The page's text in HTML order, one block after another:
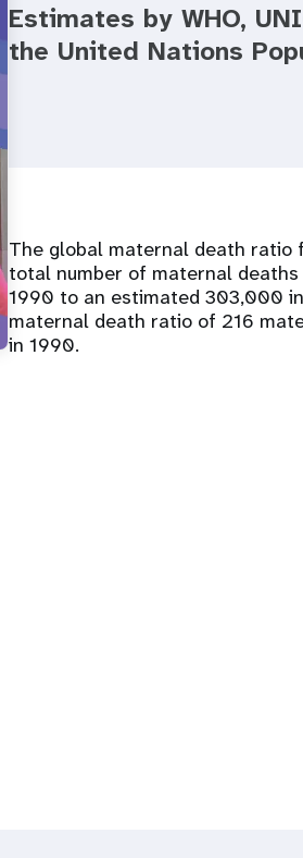
Estimates by WHO,
the United Nations
The global maternal death ratio
total number of maternal
1990 to an estimated 303,000
maternal death ratio of 216
in 1990.